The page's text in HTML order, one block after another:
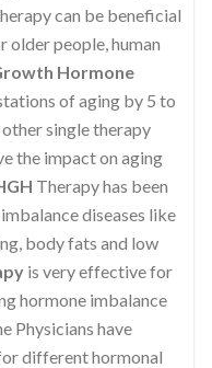
can be beneficial
older people, human
Hormone
of aging by 5 to
single therapy
the impact on aging
Therapy has been
diseases like
body fats and low
is very effective for
hormone imbalance
Physicians have
different hormonal